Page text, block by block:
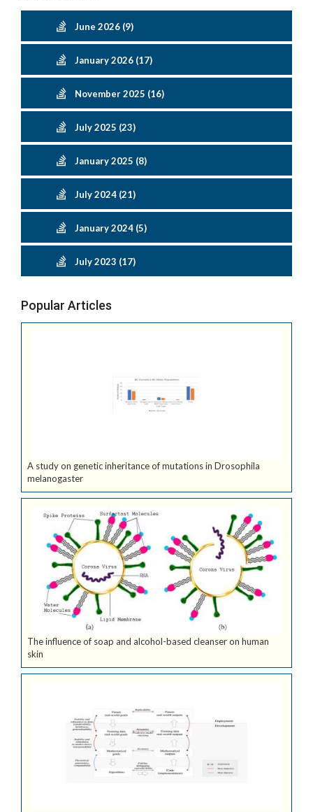
June 2026 (9)
January 2026 (17)
November 2025 (16)
July 2025 (23)
January 2025 (8)
July 2024 (21)
January 2024 (5)
July 2023 (17)
Popular Articles
A study on genetic inheritance of mutations in Drosophila
melanogaster
The influence of soap and alcohol-based cleanser on human
skin